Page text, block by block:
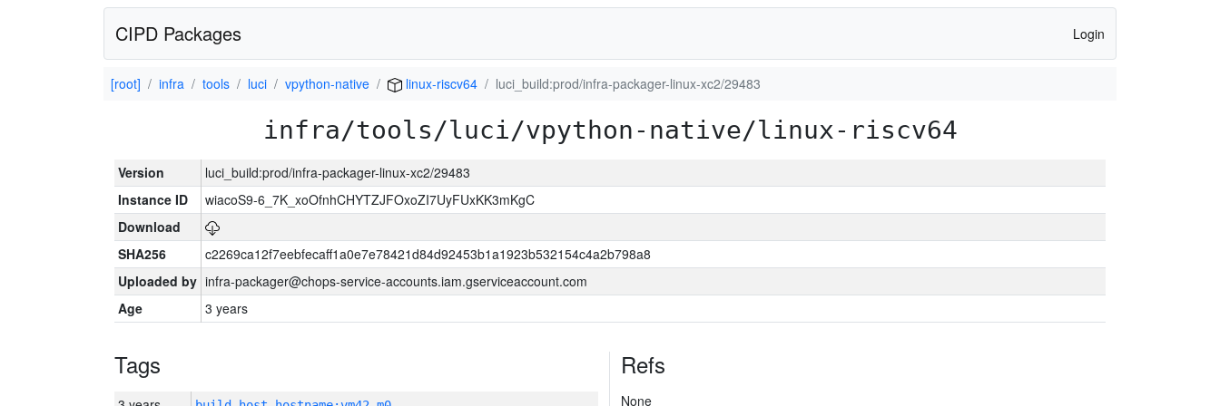
CIPD Packages Login
[root] infra tools luci vpython-native linux-riscv64 luci_build:prod/infra-packager-linux-xc2/29483
infra/tools/luci/vpython-native/linux-riscv64
Version
luci_build:prod/infra-packager-linux-xc2/29483
Instance ID
wiacoS9-6_7K_xoOfnhCHYTZJFOxoZI7UyFUxKK3mKgC
Download
SHA256
c2269ca12f7eebfecaff1a0e7e78421d84d92453b1a1923b532154c4a2b798a8
Uploaded by infra-packager@chops-service-accounts.iam.gserviceaccount.com
Age
3 years
Tags Refs
None